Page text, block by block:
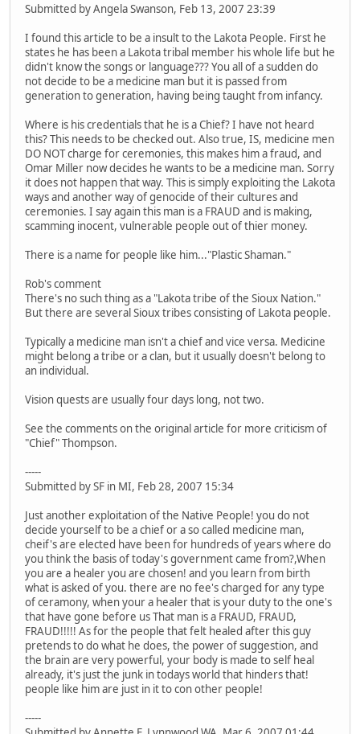
Submitted by Angela Swanson, Feb 13, 2007 23:39
I found this article to be a insult to the Lakota People. First he
states he has been a Lakota tribal member his whole life but he
didn't know the songs or language??? You all of a sudden do
not decide to be a medicine man but it is passed from
generation to generation, having being taught from infancy.
Where is his credentials that he is a Chief? I have not heard
this? This needs to be checked out. Also true, IS, medicine men
DO NOT charge for ceremonies, this makes him a fraud, and
Omar Miller now decides he wants to be a medicine man. Sorry
it does not happen that way. This is simply exploiting the Lakota
ways and another way of genocide of their cultures and
ceremonies. I say again this man is a FRAUD and is making,
scamming inocent, vulnerable people out of thier money.
There is a name for people like him..."Plastic Shaman."
Rob's comment
There's no such thing as a "Lakota tribe of the Sioux Nation."
But there are several Sioux tribes consisting of Lakota people.
Typically a medicine man isn't a chief and vice versa. Medicine
might belong a tribe or a clan, but it usually doesn't belong to
an individual.
Vision quests are usually four days long, not two.
See the comments on the original article for more criticism of
"Chief" Thompson.
-----
Submitted by SF in MI, Feb 28, 2007 15:34
Just another exploitation of the Native People! you do not
decide yourself to be a chief or a so called medicine man,
cheif's are elected have been for hundreds of years where do
you think the basis of today's government came from?,When
you are a healer you are chosen! and you learn from birth
what is asked of you. there are no fee's charged for any type
of ceramony, when your a healer that is your duty to the one's
that have gone before us That man is a FRAUD, FRAUD,
FRAUD!!!!! As for the people that felt healed after this guy
pretends to do what he does, the power of suggestion, and
the brain are very powerful, your body is made to self heal
already, it's just the junk in todays world that hinders that!
people like him are just in it to con other people!
-----